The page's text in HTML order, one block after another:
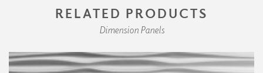
RELATED PRODUCTS
Dimension Panels